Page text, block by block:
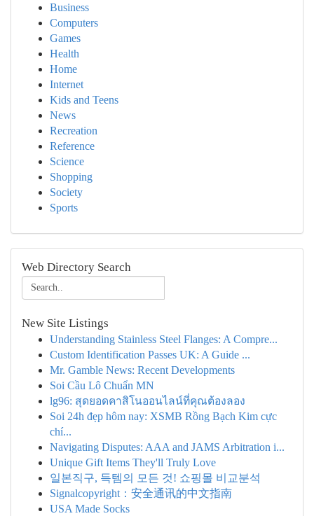
Business
Computers
Games
Health
Home
Internet
Kids and Teens
News
Recreation
Reference
Science
Shopping
Society
Sports
Web Directory Search
New Site Listings
Understanding Stainless Steel Flanges: A Compre...
Custom Identification Passes UK: A Guide ...
Mr. Gamble News: Recent Developments
Soi Cầu Lô Chuẩn MN
lg96: สุดยอดคาสิโนออนไลน์ที่คุณต้องลอง
Soi 24h đẹp hôm nay: XSMB Rồng Bạch Kim cực
chí...
Navigating Disputes: AAA and JAMS Arbitration i...
Unique Gift Items They'll Truly Love
일본직구, 득템의 모든 것! 쇼핑몰 비교분석
Signalcopyright：安全通讯的中文指南
USA Made Socks